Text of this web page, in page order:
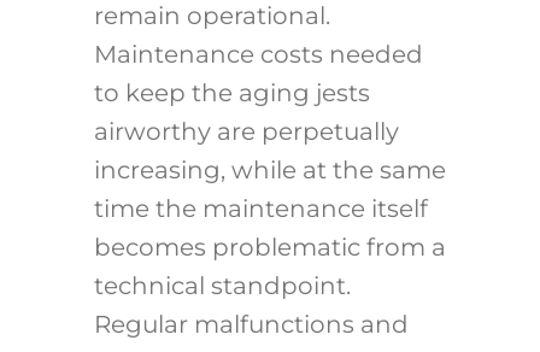
remain operational.
Maintenance costs needed
to keep the aging jests
airworthy are perpetually
increasing, while at the same
time the maintenance itself
becomes problematic from a
technical standpoint.
Regular malfunctions and